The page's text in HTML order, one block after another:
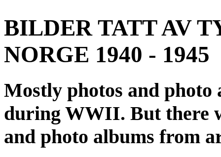
BILDER TATT AV
NORGE 1940 - 1945
Mostly photos and
during WWII. But there
and photo albums from